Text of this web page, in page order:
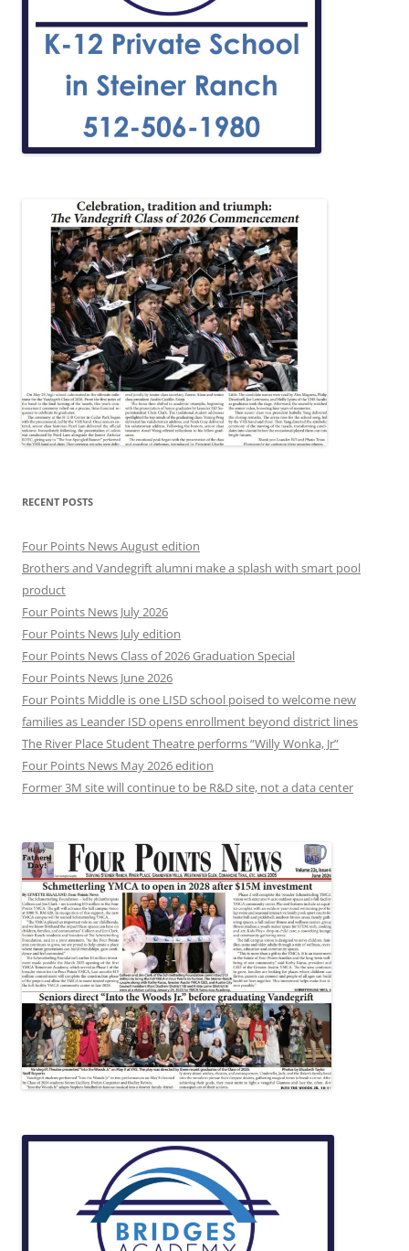
RECENT POSTS
Four Points News August edition
Brothers and Vandegrift alumni make a splash with smart pool
product
Four Points News July 2026
Four Points News July edition
Four Points News Class of 2026 Graduation Special
Four Points News June 2026
Four Points Middle is one LISD school poised to welcome new
families as Leander ISD opens enrollment beyond district lines
The River Place Student Theatre performs “Willy Wonka, Jr”
Four Points News May 2026 edition
Former 3M site will continue to be R&D site, not a data center